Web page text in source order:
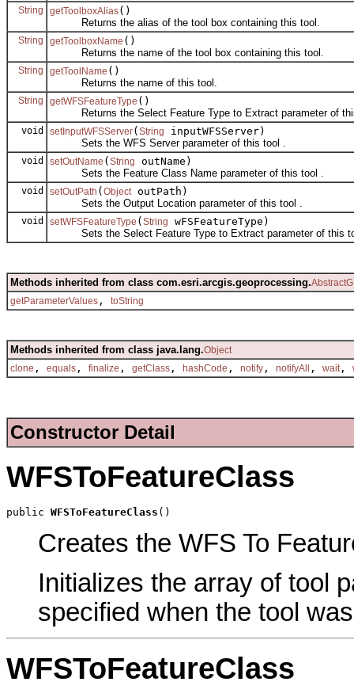
String getToolboxAlias()
Returns the alias of the tool box containing this tool.
String getToolboxName ()
Returns the name of the tool box containing this tool.
String getToolName ()
Returns the name of this tool.
String getWFSFeatureType ()
Returns the Select Feature Type to Extract parameter of
void setInputWFSServer( String
inputWFSServer)
Sets the WFS Server parameter of this tool .
void setOutName ( String
outName)
Sets the Feature Class Name parameter of this tool .
void setOutPath ( Object outPath)
Sets the Output Location parameter of this tool .
void setWFSFeatureType ( String
wFSFeatureType)
Sets the Select Feature Type to Extract parameter of this
Methods inherited from class com.esri.arcgis.geoprocessing.
getParameterValues , toString
Methods inherited from class java.lang.Object
clone , equals , finalize , getClass , hashCode , notify , notifyAll , wait ,
Constructor Detail
WFSToFeatureClass
public WFSToFeatureClass ()
Creates the WFS To
Initializes the array of tool
specified when the tool
WFSToFeatureClass